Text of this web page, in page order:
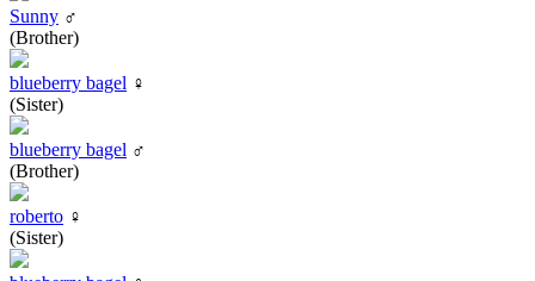
Sunny ♂
(Brother)
blueberry bagel ♀
(Sister)
blueberry bagel ♂
(Brother)
roberto ♀
(Sister)